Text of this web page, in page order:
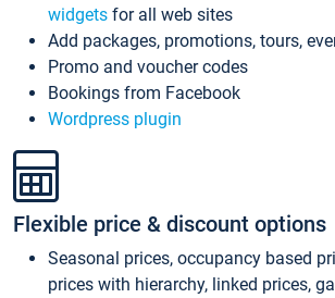
widgets for all web sites
Add packages, promotions, tours,
Promo and voucher codes
Bookings from Facebook
Wordpress plugin
Flexible price & discount options
Seasonal prices, occupancy based
prices with hierarchy, linked prices,